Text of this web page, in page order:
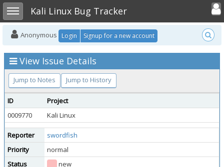
Toggle sidebarKali Linux Bug Tracker
Toggle
Anonymous Login Signup for a new account
View Issue Details
Jump to Notes Jump to History
ID Project
0009770
Kali Linux
Reporter swordfish
Priority
normal
Status
new